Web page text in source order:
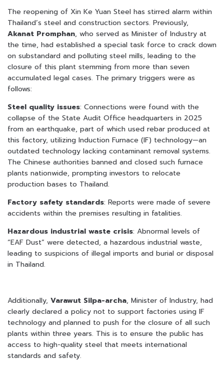
The reopening of Xin Ke Yuan Steel has stirred alarm within
Thailand’s steel and construction sectors. Previously,
Akanat Promphan, who served as Minister of Industry at
the time, had established a special task force to crack down
on substandard and polluting steel mills, leading to the
closure of this plant stemming from more than seven
accumulated legal cases. The primary triggers were as
follows:
Steel quality issues: Connections were found with the
collapse of the State Audit Office headquarters in 2025
from an earthquake, part of which used rebar produced at
this factory, utilizing Induction Furnace (IF) technology—an
outdated technology lacking contaminant removal systems.
The Chinese authorities banned and closed such furnace
plants nationwide, prompting investors to relocate
production bases to Thailand.
Factory safety standards: Reports were made of severe
accidents within the premises resulting in fatalities.
Hazardous industrial waste crisis: Abnormal levels of
“EAF Dust” were detected, a hazardous industrial waste,
leading to suspicions of illegal imports and burial or disposal
in Thailand.
Additionally, Varawut Silpa-archa, Minister of Industry, had
clearly declared a policy not to support factories using IF
technology and planned to push for the closure of all such
plants within three years. This is to ensure the public has
access to high-quality steel that meets international
standards and safety.